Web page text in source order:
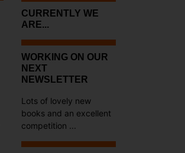
CURRENTLY WE
ARE...
WORKING ON OUR
NEXT
NEWSLETTER
Lots of lovely new
books and an excellent
competition ...